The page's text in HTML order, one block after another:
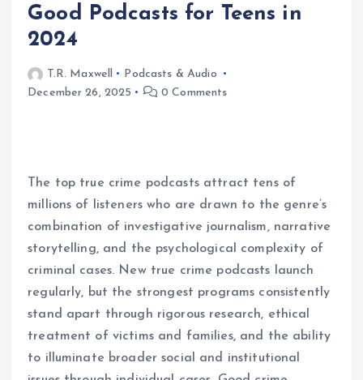
Good Podcasts for Teens in
2024
T.R. Maxwell
Podcasts & Audio
December 26, 2025
0 Comments
The top true crime podcasts attract tens of
millions of listeners who are drawn to the genre’s
combination of investigative journalism, narrative
storytelling, and the psychological complexity of
criminal cases. New true crime podcasts launch
regularly, but the strongest programs consistently
stand apart through rigorous research, ethical
treatment of victims and families, and the ability
to illuminate broader social and institutional